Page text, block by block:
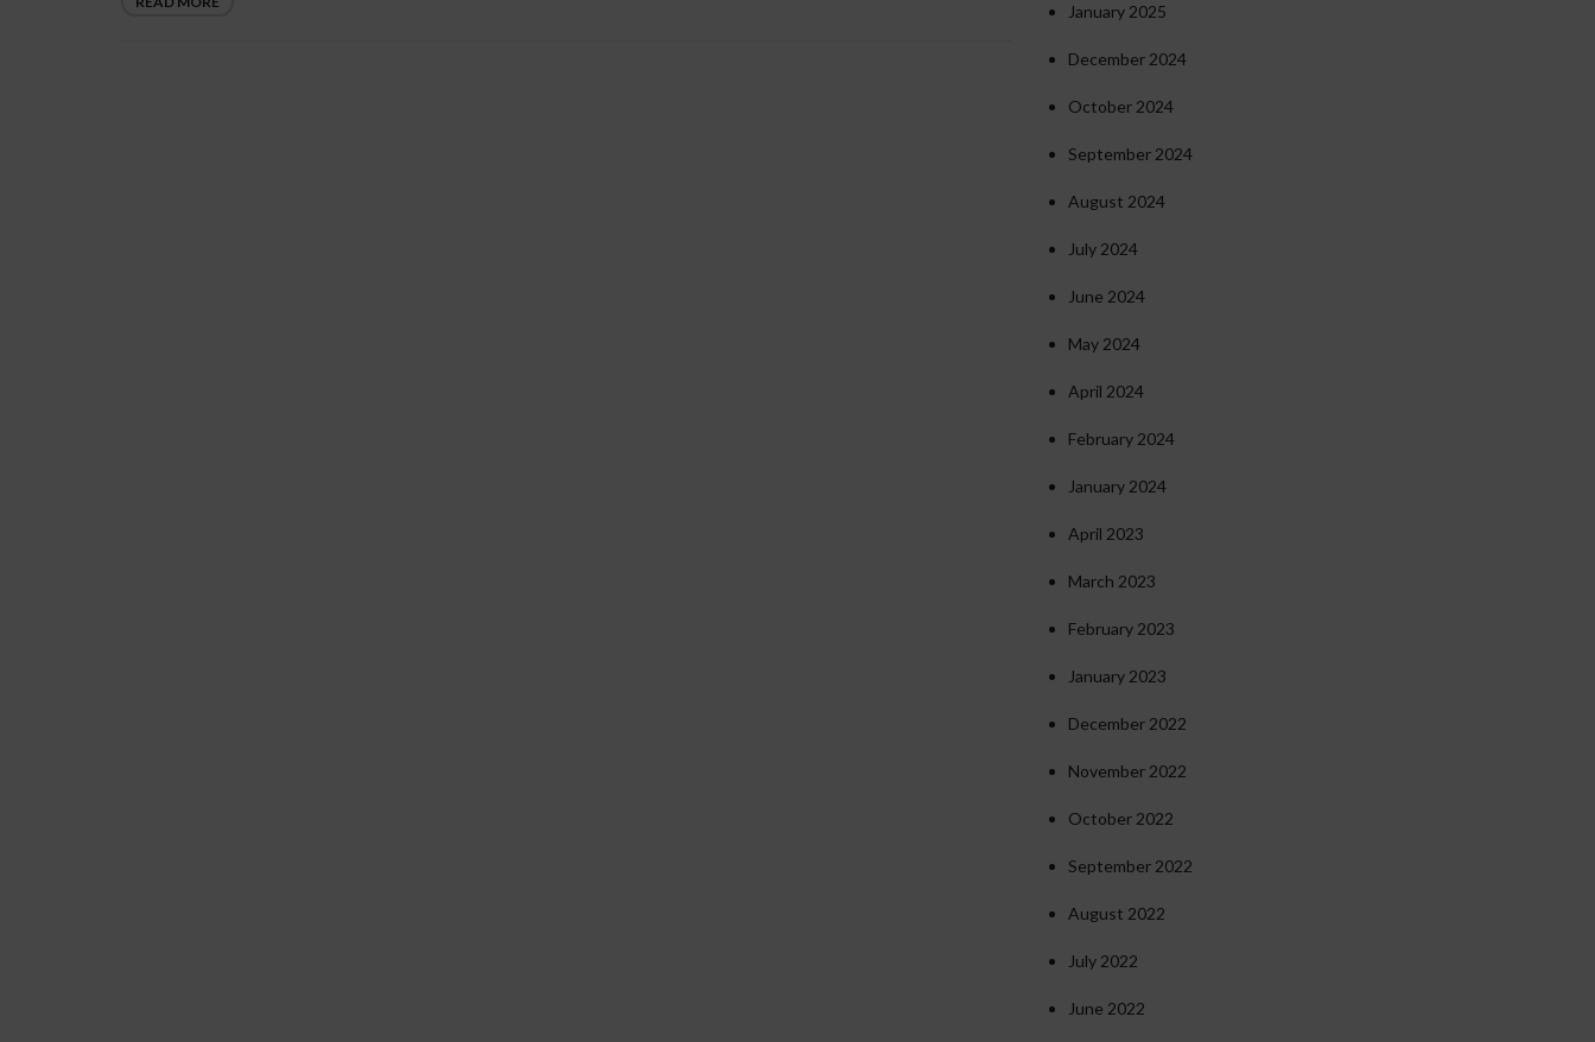
January 2025
December 2024
October 2024
September 2024
August 2024
July 2024
June 2024
May 2024
April 2024
February 2024
January 2024
April 2023
March 2023
February 2023
January 2023
December 2022
November 2022
October 2022
September 2022
August 2022
July 2022
June 2022